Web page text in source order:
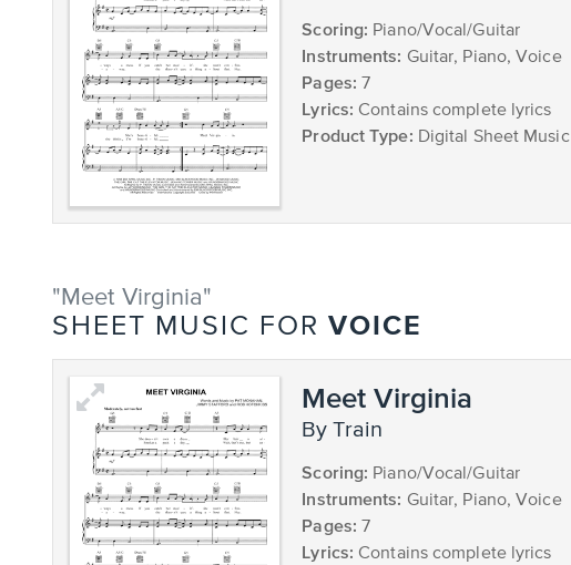
Scoring: Piano/Vocal/Guitar
Instruments: Guitar, Piano, Voice
Pages: 7
Lyrics: Contains complete lyrics
Product Type: Digital Sheet Music
"Meet Virginia"
SHEET MUSIC FOR VOICE
Meet Virginia
by Train
Scoring: Piano/Vocal/Guitar
Instruments: Guitar, Piano, Voice
Pages: 7
Lyrics: Contains complete lyrics